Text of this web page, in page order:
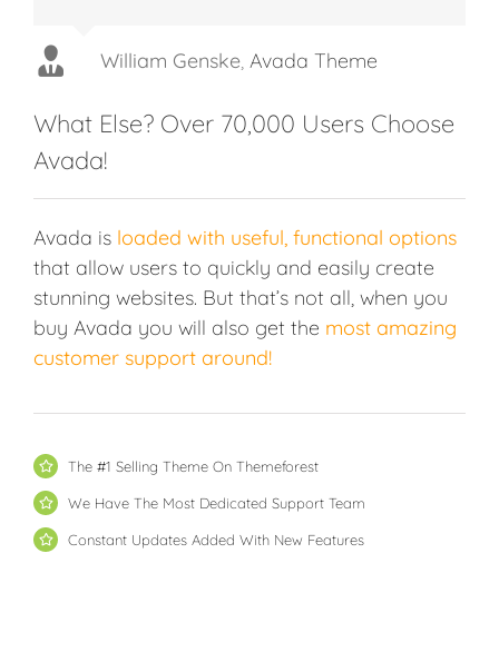
William Genske, Avada Theme
Stuartyboy Avada Theme
Rel1961 Avada Theme
Strata1 Avada Theme
What Else? Over 70,000 Users Choose
Avada!
Avada is loaded with useful, functional options
that allow users to quickly and easily create
stunning websites. But that’s not all, when you
buy Avada you will also get the most amazing
customer support around!
The #1 Selling Theme On Themeforest
We Have The Most Dedicated Support Team
Constant Updates Added With New Features